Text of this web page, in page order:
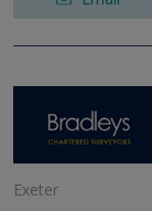
Exeter